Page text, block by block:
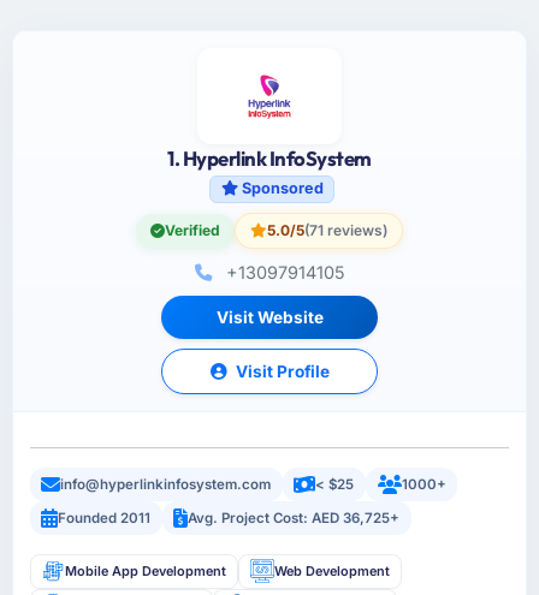
1. Hyperlink InfoSystem
Sponsored
Verified 5.0/5(71 reviews)
+13097914105
Visit Website
Visit Profile
info@hyperlinkinfosystem.com < $25
1000+
Founded 2011
Avg. Project Cost: AED 36,725+
Mobile App Development Web Development